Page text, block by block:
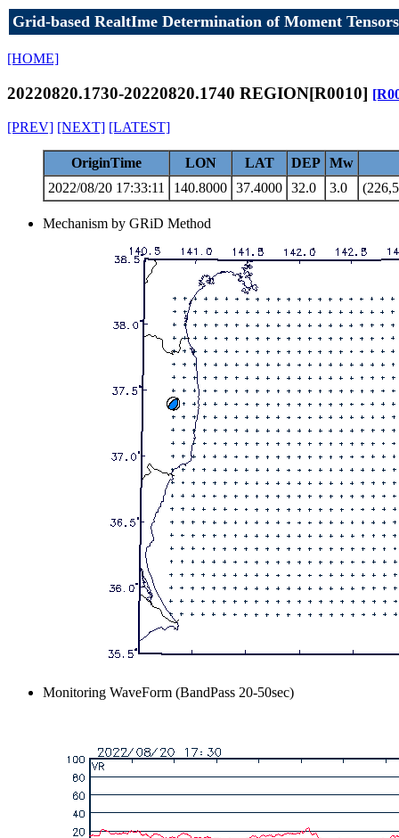
Grid-based RealtIme Determination of Moment Tensors
[HOME]
20220820.1730-20220820.1740 REGION[R0010]
[PREV] [NEXT] [LATEST]
OriginTime LON LAT DEP Mw
2022/08/20 17:33:11
140.8000 37.4000 32.0 3.0
Mechanism by GRiD Method
Monitoring WaveForm (BandPass 20-50sec)